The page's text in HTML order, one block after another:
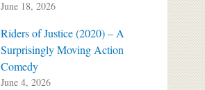
June 18, 2026
Riders of Justice (2020) – A
Surprisingly Moving Action
Comedy
June 4, 2026